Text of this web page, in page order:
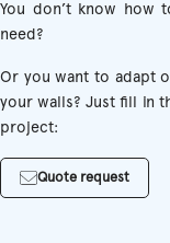
You don’t know how
need?
Or you want to adapt
your walls? Just fill in
project:
Quote request